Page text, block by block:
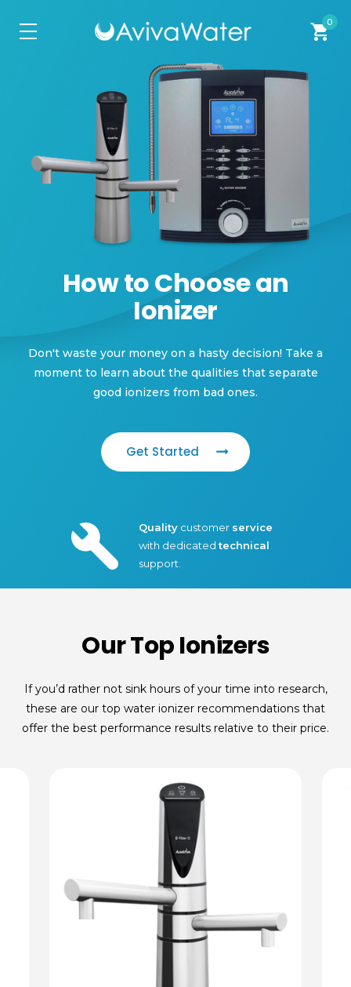
shopping_cart0
How to Choose an
Ionizer
Don't waste your money on a hasty decision! Take a
moment to learn about the qualities that separate
good ionizers from bad ones.
Get Started
Qualitycustomer service
with dedicatedtechnical
support.
Our Top Ionizers
If you’d rather not sink hours of your time into research,
these are our top water ionizer recommendations that
offer the best performance results relative to their price.